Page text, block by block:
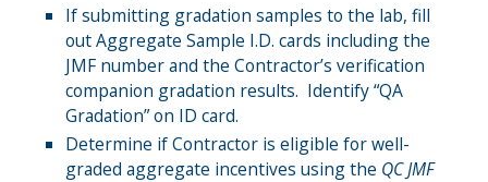
If submitting gradation samples to the lab, fill
out Aggregate Sample I.D. cards including the
JMF number and the Contractor’s verification
companion gradation results. Identify “QA
Gradation” on ID card.
Determine if Contractor is eligible for well-
graded aggregate incentives using the QCJMF